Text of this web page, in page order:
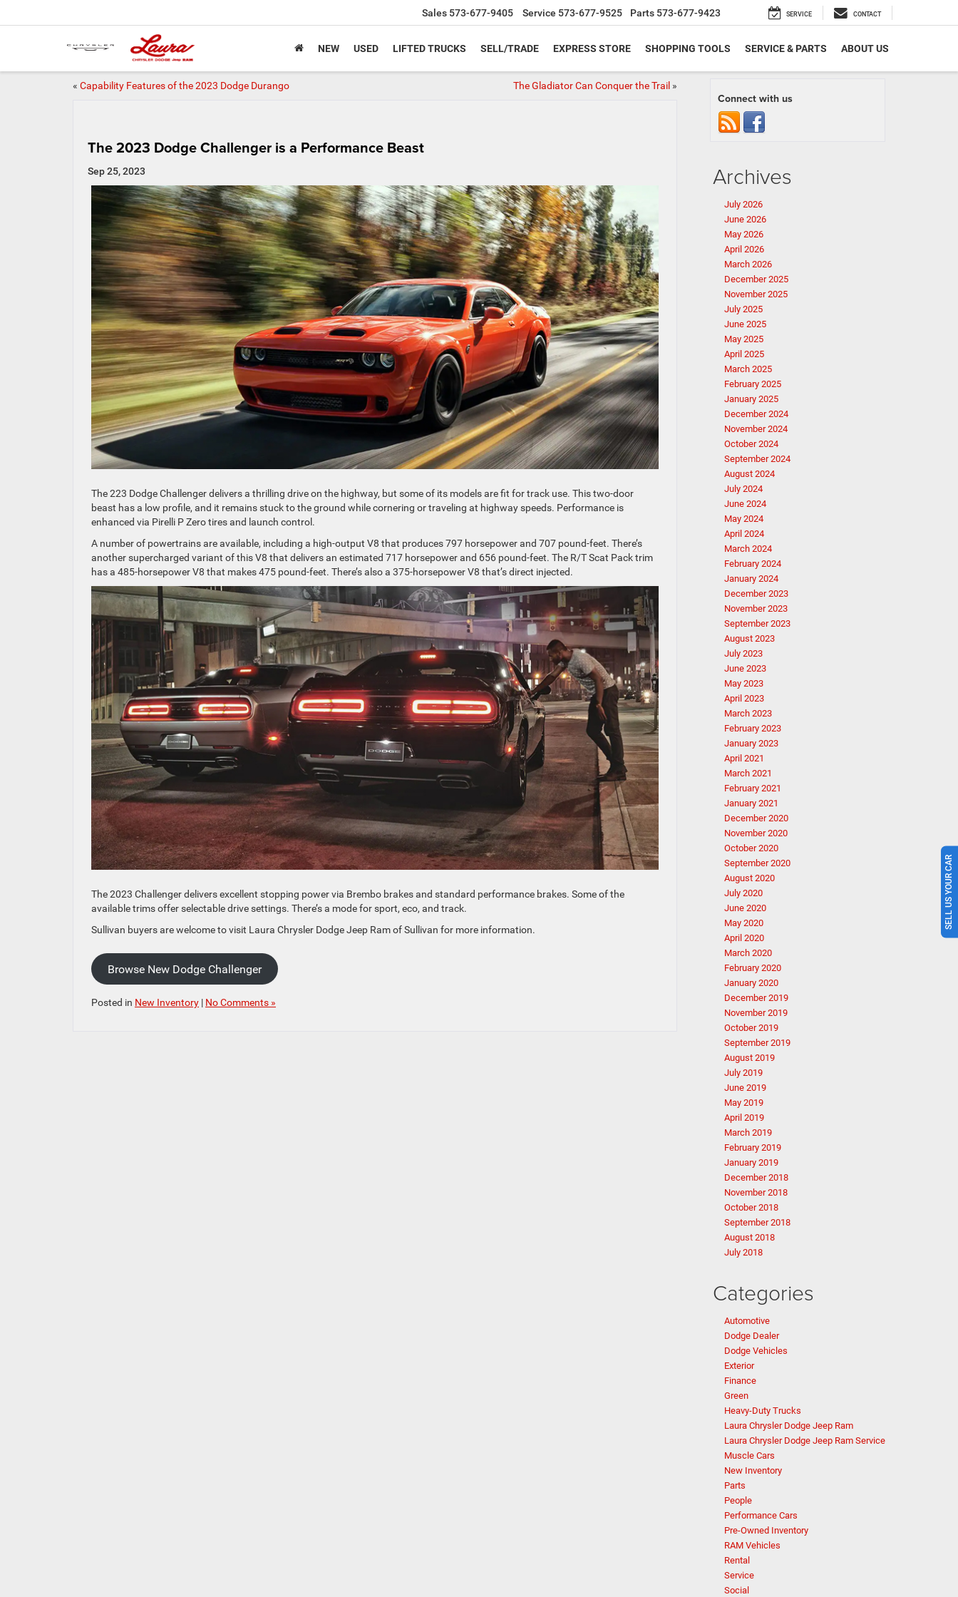
Sales 573-677-9405 Service 573-677-9525 Parts 573-677-9423 SERVICE CONTACT
NEW USED LIFTED TRUCKS SELL/TRADE EXPRESS STORE SHOPPING TOOLS SERVICE & PARTS ABOUT US
« Capability Features of the 2023 Dodge Durango The Gladiator Can Conquer the Trail »
The 2023 Dodge Challenger is a Performance Beast
Sep 25, 2023
The 223 Dodge Challenger delivers a thrilling drive on the highway, but some of its models are fit for track use. This two-door
beast has a low profile, and it remains stuck to the ground while cornering or traveling at highway speeds. Performance is
enhanced via Pirelli P Zero tires and launch control.
A number of powertrains are available, including a high-output V8 that produces 797 horsepower and 707 pound-feet. There’s
another supercharged variant of this V8 that delivers an estimated 717 horsepower and 656 pound-feet. The R/T Scat Pack trim
has a 485-horsepower V8 that makes 475 pound-feet. There’s also a 375-horsepower V8 that’s direct injected.
The 2023 Challenger delivers excellent stopping power via Brembo brakes and standard performance brakes. Some of the
available trims offer selectable drive settings. There’s a mode for sport, eco, and track.
Sullivan buyers are welcome to visit Laura Chrysler Dodge Jeep Ram of Sullivan for more information.
Browse New Dodge Challenger
Posted in New Inventory | No Comments »
Connect with us
Archives
July 2026
June 2026
May 2026
April 2026
March 2026
December 2025
November 2025
July 2025
June 2025
May 2025
April 2025
March 2025
February 2025
January 2025
December 2024
November 2024
October 2024
September 2024
August 2024
July 2024
June 2024
May 2024
April 2024
March 2024
February 2024
January 2024
December 2023
November 2023
September 2023
August 2023
July 2023
June 2023
May 2023
April 2023
March 2023
February 2023
January 2023
April 2021
March 2021
February 2021
January 2021
December 2020
November 2020
October 2020
September 2020
August 2020
July 2020
June 2020
May 2020
April 2020
March 2020
February 2020
January 2020
December 2019
November 2019
October 2019
September 2019
August 2019
July 2019
June 2019
May 2019
April 2019
March 2019
February 2019
January 2019
December 2018
November 2018
October 2018
September 2018
August 2018
July 2018
Categories
Automotive
Dodge Dealer
Dodge Vehicles
Exterior
Finance
Green
Heavy-Duty Trucks
Laura Chrysler Dodge Jeep Ram
Laura Chrysler Dodge Jeep Ram Service
Muscle Cars
New Inventory
Parts
People
Performance Cars
Pre-Owned Inventory
RAM Vehicles
Rental
Service
Social
SELL US YOUR CAR